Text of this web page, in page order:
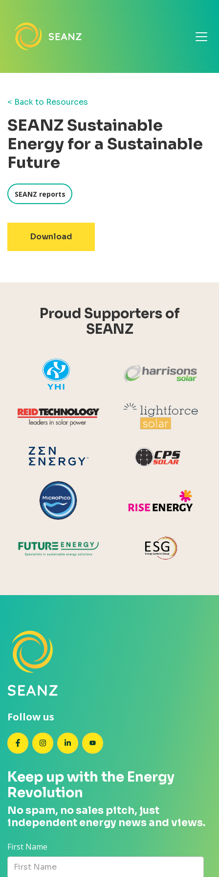
< Back to Resources
SEANZ Sustainable
Energy for a Sustainable
Future
SEANZ reports
Download- SEANZ Sustainable Energy for a
Proud Supporters of
SEANZ
Reid Technology
Zen Energy Systems
Follow us
SEANZ on Facebook
SEANZ on Instagram
SEANZ on LinkedIn
SEANZ on YouTube
Keep up with the Energy
Revolution
No spam, no sales pitch, just
independent energy news and views.
First Name